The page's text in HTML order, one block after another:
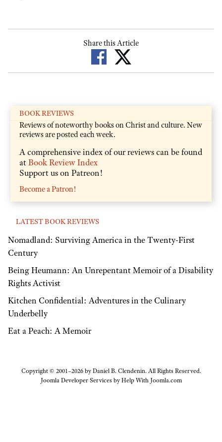
Share this Article
BOOK REVIEWS
Reviews of noteworthy books on Christ and culture. New
reviews are posted each week.
A comprehensive index of our reviews can be found
atBook Review Index
Support us on Patreon!
Become a Patron!
LATEST BOOK REVIEWS
Nomadland: Surviving America in the Twenty-First
Century
Being Heumann: An Unrepentant Memoir of a Disability
Rights Activist
Kitchen Confidential: Adventures in the Culinary
Underbelly
Eat a Peach: A Memoir
Copyright © 2001–2026 by Daniel B. Clendenin. All Rights Reserved.
Joomla Developer Services byHelp With Joomla.com